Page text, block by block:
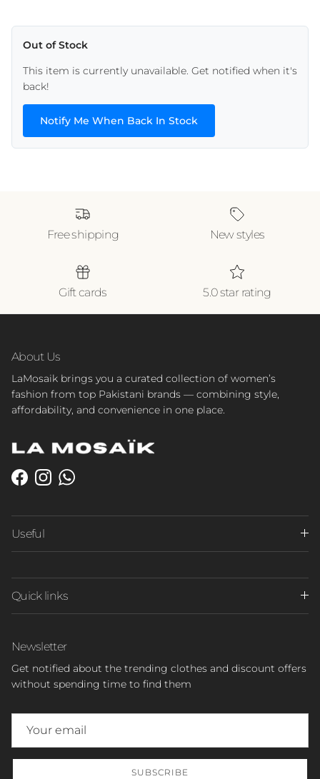
Out of Stock
This item is currently unavailable. Get notified when it's
back!
Notify Me When Back In Stock
Free shipping New styles
Gift cards 5.0 star rating
About Us
LaMosaik brings you a curated collection of women’s
fashion from top Pakistani brands — combining style,
affordability, and convenience in one place.
Facebook
InstagramWhatsApp
Useful
Quick links
Newsletter
Get notified about the trending clothes and discount offers
without spending time to find them
SUBSCRIBE